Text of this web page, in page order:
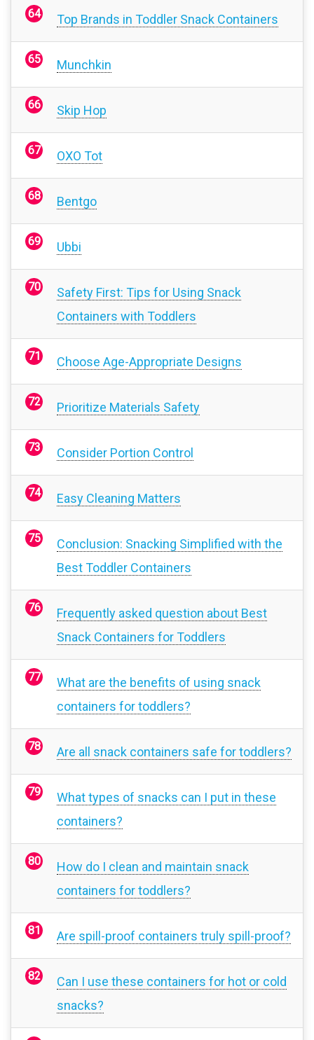
Top Brands in Toddler Snack Containers
Munchkin
Skip Hop
OXO Tot
Bentgo
Ubbi
Safety First: Tips for Using Snack
Containers with Toddlers
Choose Age-Appropriate Designs
Prioritize Materials Safety
Consider Portion Control
Easy Cleaning Matters
Conclusion: Snacking Simplified with the
Best Toddler Containers
Frequently asked question about Best
Snack Containers for Toddlers
What are the benefits of using snack
containers for toddlers?
Are all snack containers safe for toddlers?
What types of snacks can I put in these
containers?
How do I clean and maintain snack
containers for toddlers?
Are spill-proof containers truly spill-proof?
Can I use these containers for hot or cold
snacks?